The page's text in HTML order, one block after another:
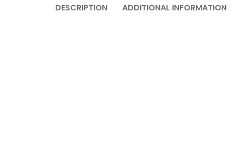
DESCRIPTION ADDITIONAL INFORMATION